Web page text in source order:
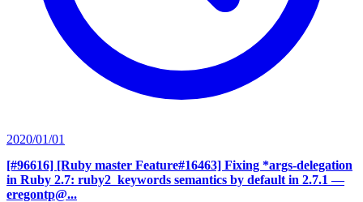
2020/01/01
[#96616] [Ruby master Feature#16463] Fixing *args-delegation
in Ruby 2.7: ruby2_keywords semantics by default in 2.7.1 —
eregontp@...